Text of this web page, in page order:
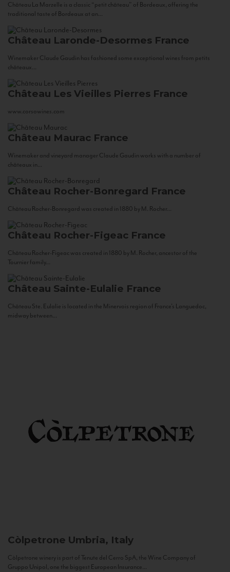
Château La Marzelle is a classic “petit château” of Bordeaux, offering the
traditional taste of Bordeaux at an...
Château Laronde-Desormes France
Winemaker Claude Gaudin has fashioned some exceptional wines from petits
châteaux...
Château Les Vieilles Pierres France
www.corsowines.com
Château Maurac France
Winemaker and vineyard manager Claude Gaudin works with a number of
châteaux in...
Château Rocher-Bonregard France
Château Rocher-Bonregard was created in 1880 by M. Rocher...
Château Rocher-Figeac France
Château Rocher-Figeac was created in 1880 by M. Rocher, ancestor of the
Tournier family...
Château Sainte-Eulalie France
Château Ste. Eulalie is located in the Minervois region of France’s Languedoc,
midway between...
Còlpetrone Umbria, Italy
Còlpetrone winery is part of Tenute del Cerro SpA, the Wine Company of
Gruppo Unipol, one the biggest European Insurance...